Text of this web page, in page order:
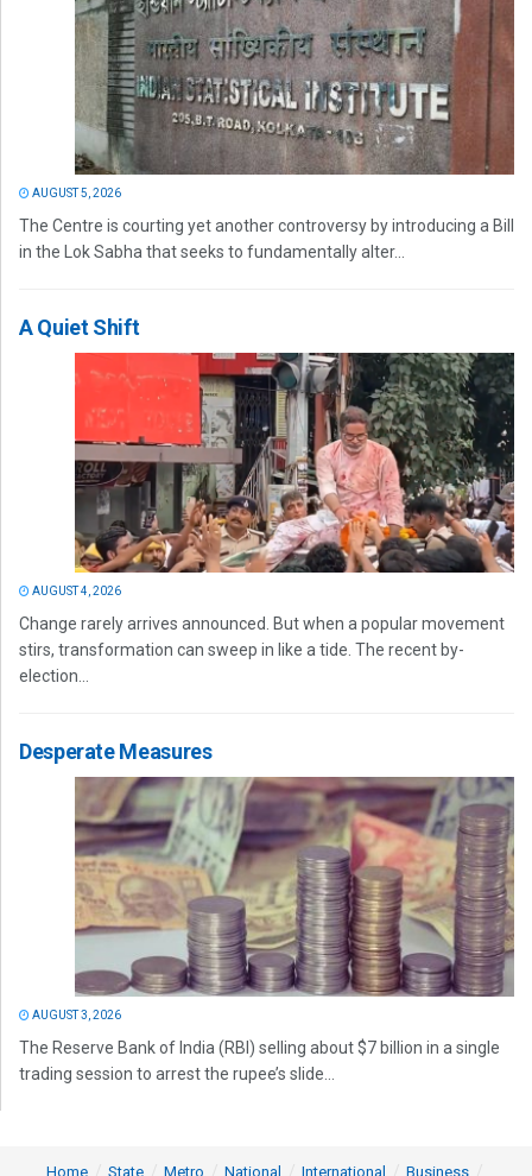
AUGUST 5, 2026
The Centre is courting yet another controversy by introducing a Bill
in the Lok Sabha that seeks to fundamentally alter...
A Quiet Shift
AUGUST 4, 2026
Change rarely arrives announced. But when a popular movement
stirs, transformation can sweep in like a tide. The recent by-
election...
Desperate Measures
AUGUST 3, 2026
The Reserve Bank of India (RBI) selling about $7 billion in a single
trading session to arrest the rupee’s slide...
Home State Metro National International Business